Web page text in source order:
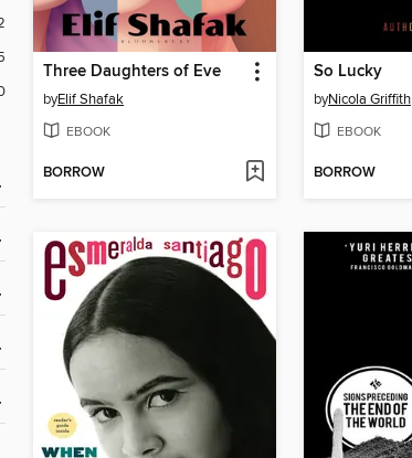
Three Daughters of Eve
byElif Shafak
EBOOK
BORROW
So Lucky
byNicola Griffith
EBOOK
BORROW